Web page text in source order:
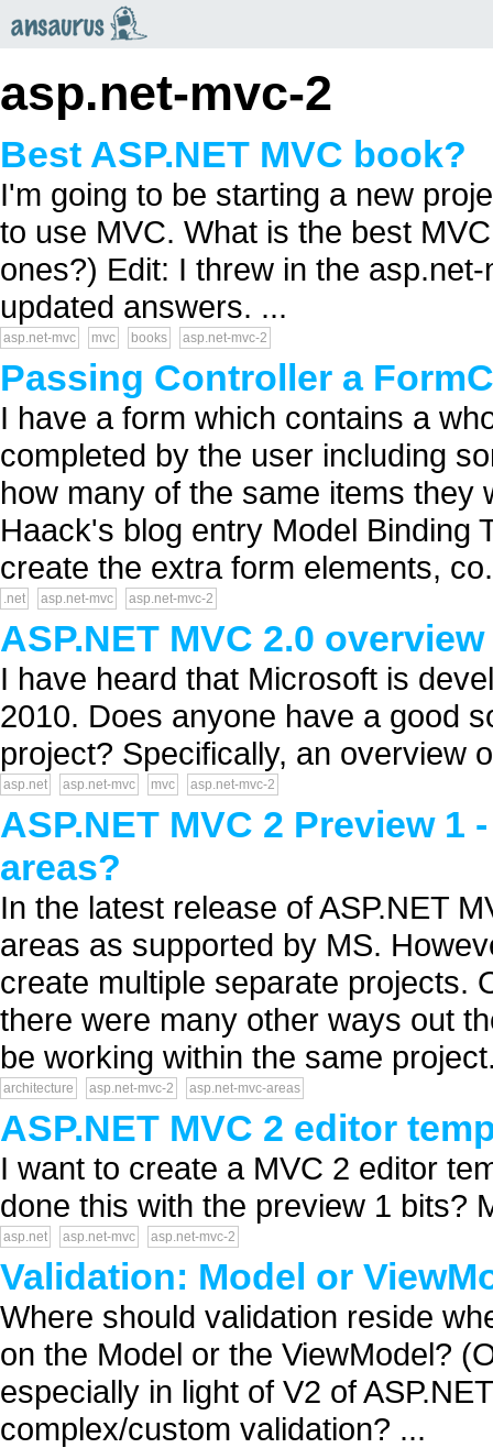
asp.net-mvc-2
Best ASP.NET MVC book?
I'm going to be starting a new
to use MVC. What is the best
ones?) Edit: I threw in the
updated answers. ...
asp.net-mvc mvc books asp.net-mvc-2
Passing Controller a
I have a form which contains a
completed by the user including
how many of the same items they
Haack's blog entry Model Binding
create the extra form elements,
.net asp.net-mvc asp.net-mvc-2
ASP.NET MVC 2.0
I have heard that Microsoft is
2010. Does anyone have a good
project? Specifically, an overview
asp.net asp.net-mvc mvc asp.net-mvc-2
ASP.NET MVC 2 Preview
areas?
In the latest release of ASP.NET
areas as supported by MS.
create multiple separate projects.
there were many other ways out
be working within the same
architecture asp.net-mvc-2 asp.net-mvc-areas
ASP.NET MVC 2 editor
I want to create a MVC 2 editor
done this with the preview 1 bits?
asp.net asp.net-mvc asp.net-mvc-2
Validation: Model or
Where should validation reside
on the Model or the ViewModel?
especially in light of V2 of
complex/custom validation? ...